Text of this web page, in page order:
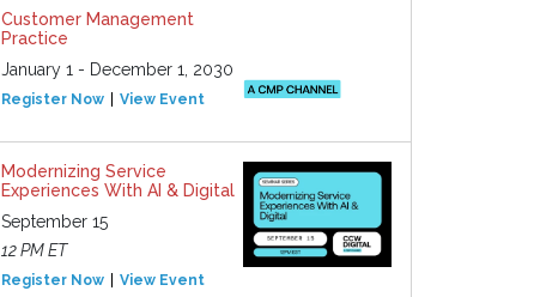
Customer Management
Practice
January 1 - December 1, 2030
Register Now View Event
Modernizing Service
Experiences With AI & Digital
September 15
12 PM ET
Register Now View Event